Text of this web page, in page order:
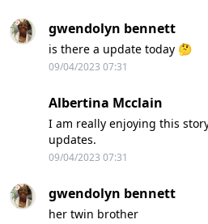
gwendolyn bennett
is there a update today 🤔
09/04/2023 07:31
Albertina Mcclain
I am really enjoying this
updates.
09/04/2023 07:31
gwendolyn bennett
her twin brother